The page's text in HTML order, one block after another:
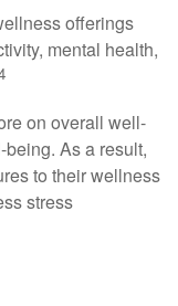
offerings
mental health,
on overall well-
As a result,
to their wellness
stress